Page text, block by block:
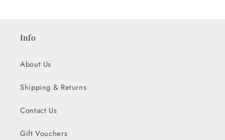
Info
About Us
Shipping & Returns
Contact Us
Gift Vouchers